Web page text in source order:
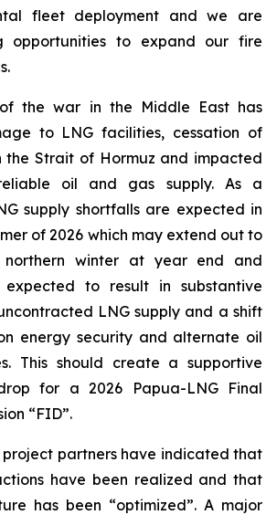
fleet deployment and we are
opportunities to expand our fire
the war in the Middle East has
to LNG facilities, cessation of
the Strait of Hormuz and impacted
oil and gas supply. As a
supply shortfalls are expected in
of 2026 which may extend out to
northern winter at year end and
expected to result in substantive
LNG supply and a shift
energy security and alternate oil
This should create a supportive
for a 2026 Papua-LNG Final
“FID”.
project partners have indicated that
have been realized and that
has been “optimized”. A major